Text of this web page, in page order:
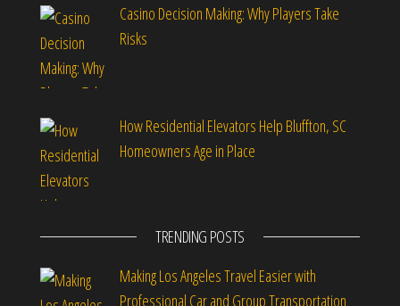
Casino Decision Making: Why Players Take
Risks
How Residential Elevators Help Bluffton, SC
Homeowners Age in Place
TRENDING POSTS
Making Los Angeles Travel Easier with
Professional Car and Group Transportation